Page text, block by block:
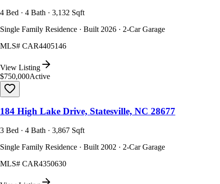
4 Bed · 4 Bath · 3,132 Sqft
Single Family Residence · Built 2026 · 2-Car Garage
MLS# CAR4405146
View Listing
$750,000Active
184 High Lake Drive, Statesville, NC 28677
3 Bed · 4 Bath · 3,867 Sqft
Single Family Residence · Built 2002 · 2-Car Garage
MLS# CAR4350630